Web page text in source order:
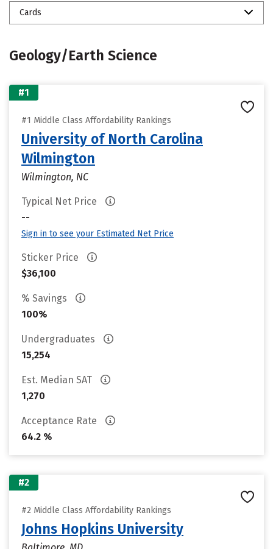
Cards
Geology/Earth Science
#1
#1 Middle Class Affordability Rankings
University of North Carolina
Wilmington
Wilmington, NC
Typical Net Price
--
Sign in to see your Estimated Net Price
Sticker Price
$36,100
% Savings
100%
Undergraduates
15,254
Est. Median SAT
1,270
Acceptance Rate
64.2 %
#2
#2 Middle Class Affordability Rankings
Johns Hopkins University